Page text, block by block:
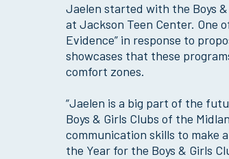
Jaelen started with the Boys
at Jackson Teen Center. One
Evidence” in response to
showcases that these
comfort zones.
“Jaelen is a big part of the
Boys & Girls Clubs of the
communication skills to make
the Year for the Boys & Girls